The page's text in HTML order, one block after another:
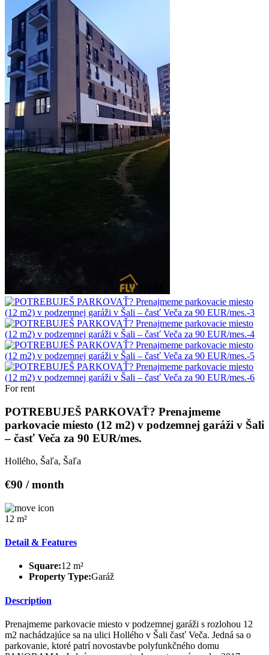
For rent
POTREBUJEŠ PARKOVAŤ? Prenajmeme
parkovacie miesto (12 m2) v podzemnej garáži v Šali
– časť Veča za 90 EUR/mes.
Hollého, Šaľa, Šaľa
€90 / month
12 m²
Detail & Features
Square:12 m²
Property Type:Garáž
Description
Prenajmeme parkovacie miesto v podzemnej garáži s rozlohou 12
m2 nachádzajúce sa na ulici Hollého v Šali časť Veča. Jedná sa o
parkovanie, ktoré patrí novostavbe polyfunkčného domu